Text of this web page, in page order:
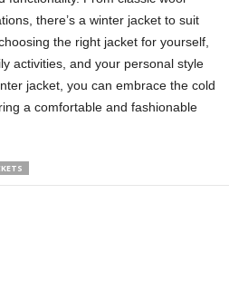
there’s a winter jacket to suit
the right jacket for yourself,
activities, and your personal style
jacket, you can embrace the cold
a comfortable and fashionable